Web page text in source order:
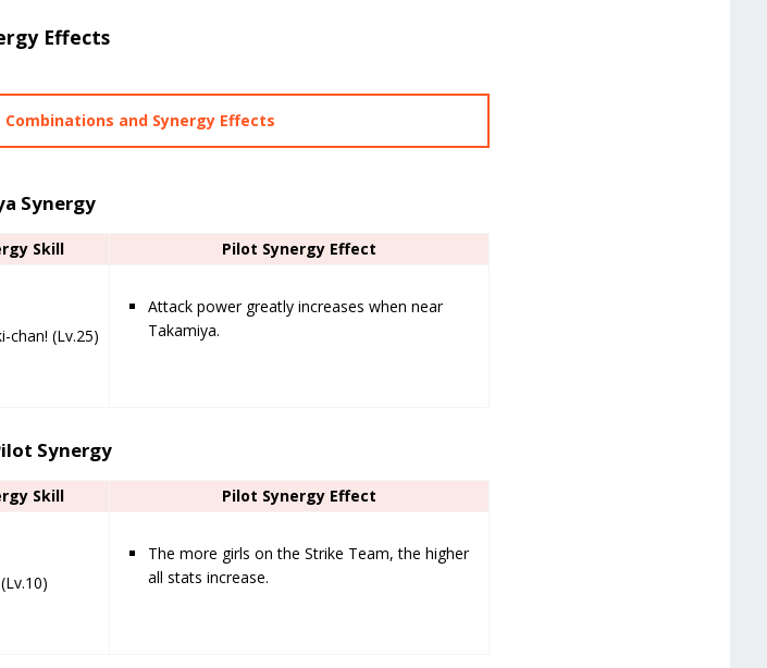
Effects
Combinations and Synergy Effects
Synergy
Skill Pilot Synergy Effect
chan! (Lv.25)
Attack power greatly increases when near
Takamiya.
Synergy
Skill Pilot Synergy Effect
The more girls on the Strike Team, the higher
all stats increase.